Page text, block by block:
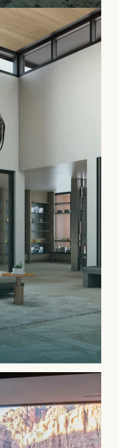
Owner/ Resort
feel
resources